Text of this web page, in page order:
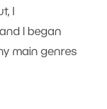
I
I began
main genres